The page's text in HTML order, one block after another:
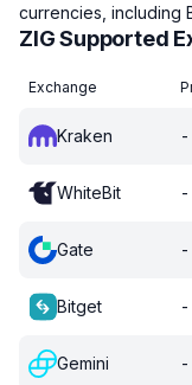
currencies, including
ZIG Supported
Exchange
Kraken -
WhiteBit -
Gate -
Bitget -
Gemini -